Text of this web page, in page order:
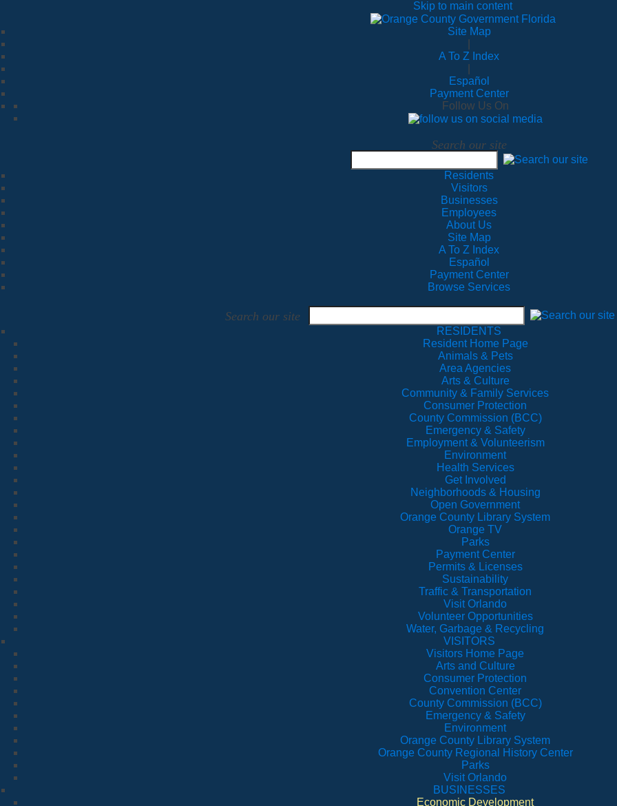
Skip to main content
Site Map
A To Z Index
Español
Payment Center
Follow Us On
Search our site
Residents
Visitors
Businesses
Employees
About Us
Site Map
A To Z Index
Español
Payment Center
Browse Services
Search our site
RESIDENTS
Resident Home Page
Animals & Pets
Area Agencies
Arts & Culture
Community & Family Services
Consumer Protection
County Commission (BCC)
Emergency & Safety
Employment & Volunteerism
Environment
Health Services
Get Involved
Neighborhoods & Housing
Open Government
Orange County Library System
Orange TV
Parks
Payment Center
Permits & Licenses
Sustainability
Traffic & Transportation
Visit Orlando
Volunteer Opportunities
Water, Garbage & Recycling
VISITORS
Visitors Home Page
Arts and Culture
Consumer Protection
Convention Center
County Commission (BCC)
Emergency & Safety
Environment
Orange County Library System
Orange County Regional History Center
Parks
Visit Orlando
BUSINESSES
Economic Development